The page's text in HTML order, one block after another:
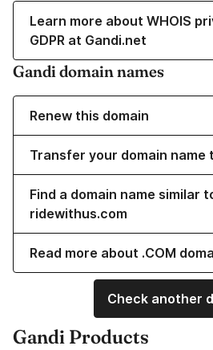
Learn more about WHOIS
GDPR at Gandi.net
Gandi domain names
Renew this domain
Transfer your domain name
Find a domain name similar
ridewithus.com
Read more about .COM
Check another
Gandi Products